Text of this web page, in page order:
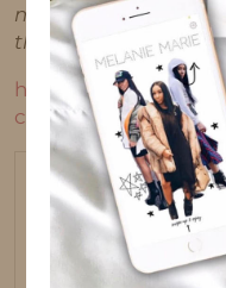
means I'll receive
through my link, at
https://
content/uploads/